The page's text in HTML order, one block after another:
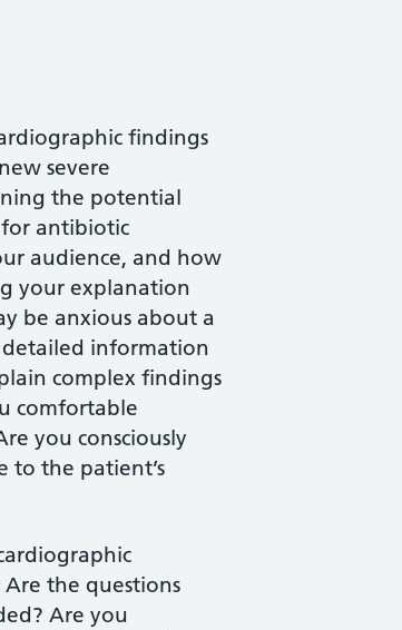
findings
severe
the potential
antibiotic
audience, and how
your explanation
be anxious about a
detailed information
complex findings
comfortable
you consciously
to the patient’s
the questions
Are you